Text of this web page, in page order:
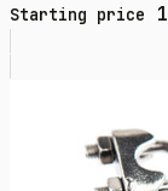
Starting price